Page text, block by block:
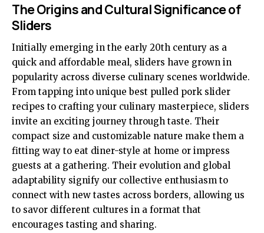
The Origins and Cultural Significance of
Sliders
Initially emerging in the early 20th century as a
quick and affordable meal, sliders have grown in
popularity across diverse culinary scenes worldwide.
From tapping into uniquebest pulled pork slider
recipes to crafting your culinary masterpiece, sliders
invite an exciting journey through taste. Their
compact size and customizable nature make them a
fitting way to eat diner-style at home or impress
guests at a gathering. Their evolution and global
adaptability signify our collective enthusiasm to
connect with new tastes across borders, allowing us
to savor different cultures in a format that
encourages tasting and sharing.